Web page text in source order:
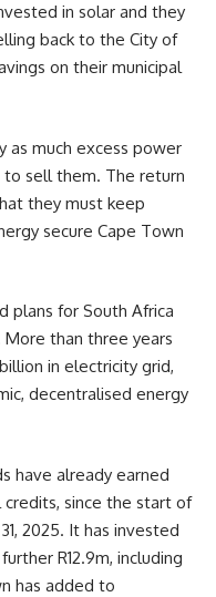
in solar and they
back to the City of
on their municipal
as much excess power
to sell them. The return
they must keep
secure Cape Town
plans for South Africa
than three years
in electricity grid,
decentralised energy
have already earned
credits, since the start of
2025. It has invested
R12.9m, including
has added to